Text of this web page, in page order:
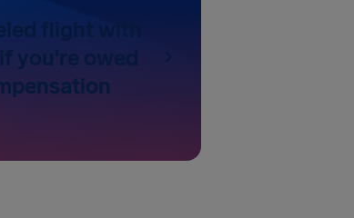
flight with
you're owed